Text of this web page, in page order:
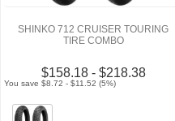
SHINKO 712 CRUISER TOURING
TIRE COMBO
$158.18 - $218.38
You save $8.72 - $11.52 (5%)